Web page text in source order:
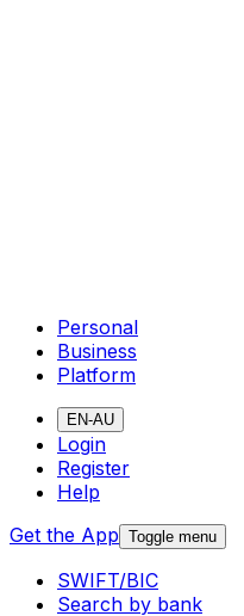
Personal
Business
Platform
EN-AU
Login
Register
Help
Get the App Toggle menu
SWIFT/BIC
Search by bank